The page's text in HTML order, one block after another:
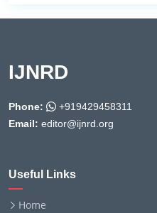
IJNRD
Phone:
+919429458311
Email: editor@ijnrd.org
Useful Links
Home